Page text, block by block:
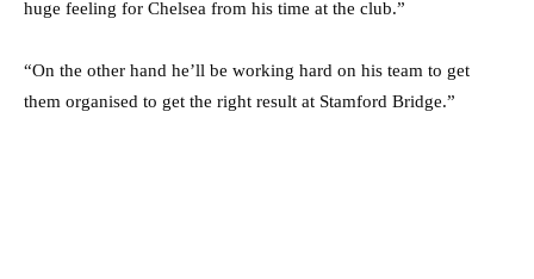
huge feeling for Chelsea from his time at the club.”
“On the other hand he’ll be working hard on his team to get
them organised to get the right result at Stamford Bridge.”